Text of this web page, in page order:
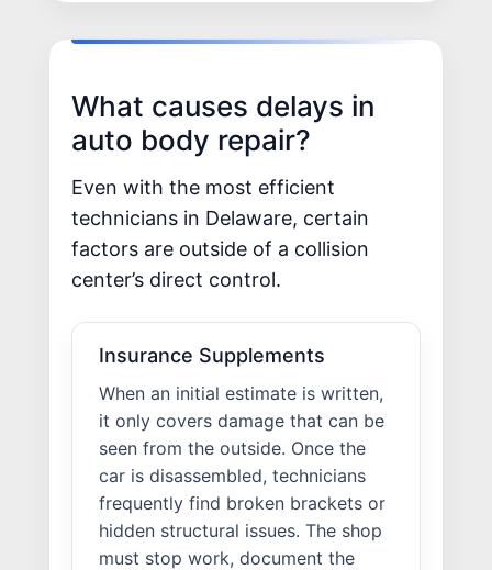
What causes delays in
auto body repair?
Even with the most efficient
technicians in Delaware, certain
factors are outside of a collision
center’s direct control.
Insurance Supplements
When an initial estimate is written,
it only covers damage that can be
seen from the outside. Once the
car is disassembled, technicians
frequently find broken brackets or
hidden structural issues. The shop
must stop work, document the